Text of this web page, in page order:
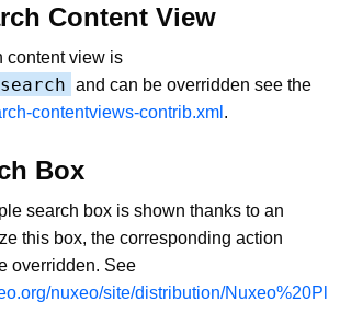
Content View
content view is
and can be overridden see the
contentviews-contrib.xml .
Box
search box is shown thanks to an
this box, the corresponding action
overridden. See
nuxeo/site/distribution/Nuxeo%20Pl